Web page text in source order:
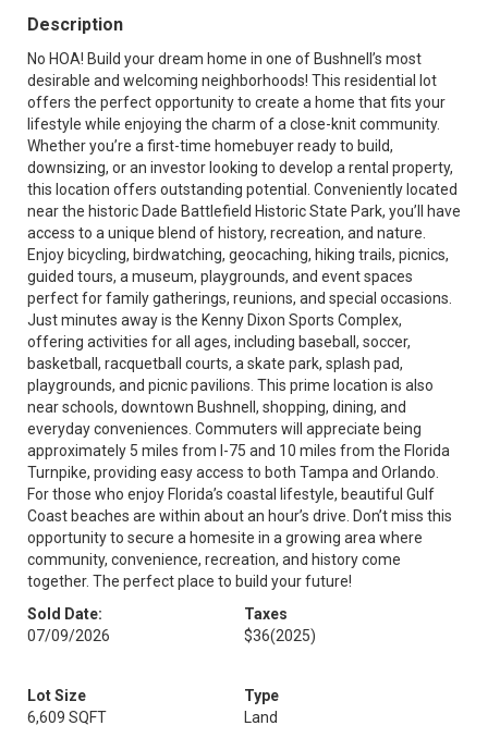
Description
No HOA! Build your dream home in one of Bushnell’s most
desirable and welcoming neighborhoods! This residential lot
offers the perfect opportunity to create a home that fits your
lifestyle while enjoying the charm of a close-knit community.
Whether you’re a first-time homebuyer ready to build,
downsizing, or an investor looking to develop a rental property,
this location offers outstanding potential. Conveniently located
near the historic Dade Battlefield Historic State Park, you’ll have
access to a unique blend of history, recreation, and nature.
Enjoy bicycling, birdwatching, geocaching, hiking trails, picnics,
guided tours, a museum, playgrounds, and event spaces
perfect for family gatherings, reunions, and special occasions.
Just minutes away is the Kenny Dixon Sports Complex,
offering activities for all ages, including baseball, soccer,
basketball, racquetball courts, a skate park, splash pad,
playgrounds, and picnic pavilions. This prime location is also
near schools, downtown Bushnell, shopping, dining, and
everyday conveniences. Commuters will appreciate being
approximately 5 miles from I-75 and 10 miles from the Florida
Turnpike, providing easy access to both Tampa and Orlando.
For those who enjoy Florida’s coastal lifestyle, beautiful Gulf
Coast beaches are within about an hour’s drive. Don’t miss this
opportunity to secure a homesite in a growing area where
community, convenience, recreation, and history come
together. The perfect place to build your future!
Sold Date:
07/09/2026
Taxes
$36(2025)
Lot Size
6,609 SQFT
Type
Land